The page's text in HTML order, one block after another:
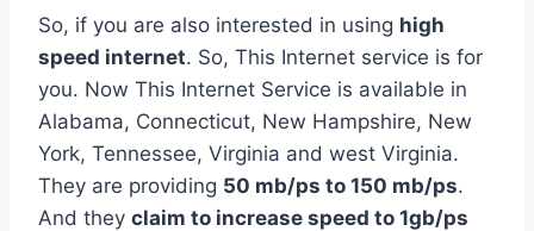
So, if you are also interested in using high
speed internet. So, This Internet service is for
you. Now This Internet Service is available in
Alabama, Connecticut, New Hampshire, New
York, Tennessee, Virginia and west Virginia.
They are providing 50 mb/ps to 150 mb/ps.
And they claim to increase speed to 1gb/ps